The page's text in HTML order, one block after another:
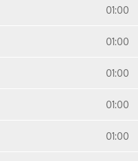
01:00
01:00
01:00
01:00
01:00